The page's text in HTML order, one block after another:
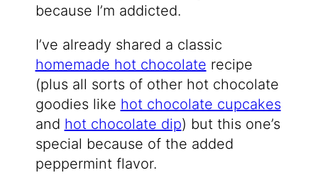
because I’m addicted.
I’ve already shared a classic
homemade hot chocolate recipe
(plus all sorts of other hot chocolate
goodies like hot chocolate cupcakes
and hot chocolate dip) but this one’s
special because of the added
peppermint flavor.